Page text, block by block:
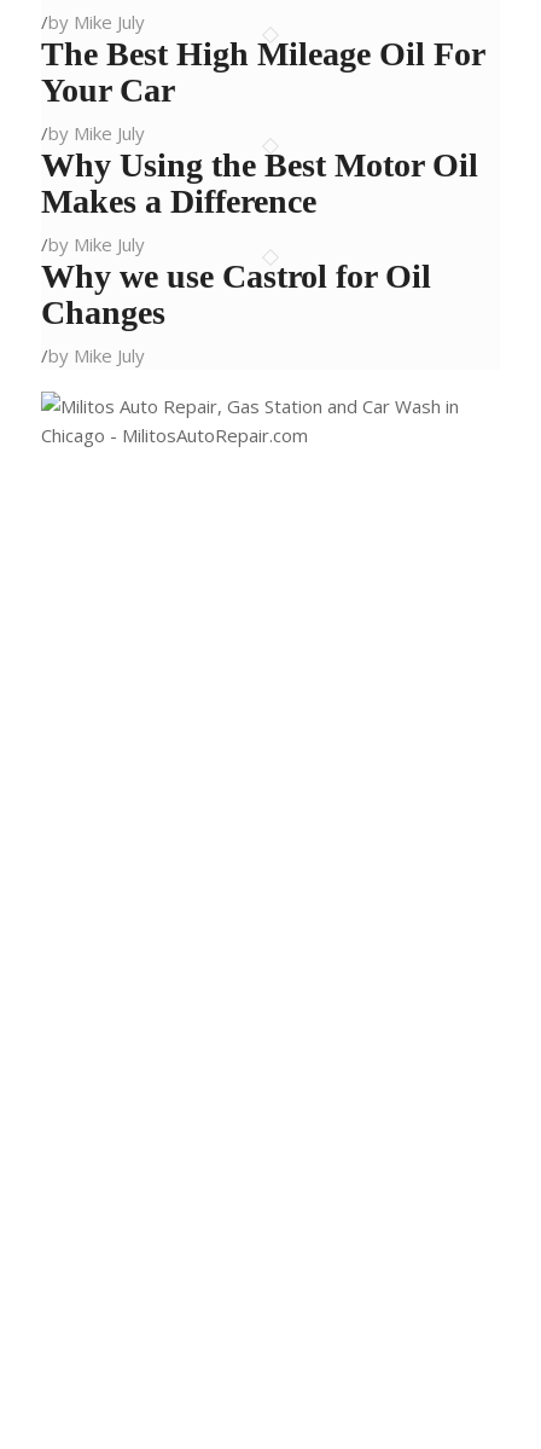
/by Mike July
The Best High Mileage Oil For
Your Car
/by Mike July
Why Using the Best Motor Oil
Makes a Difference
/by Mike July
Why we use Castrol for Oil
Changes
/by Mike July